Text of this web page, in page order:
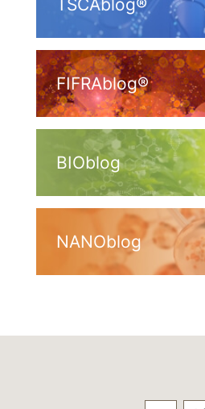
TSCAblog®
FIFRAblog®
BIOblog
NANOblog